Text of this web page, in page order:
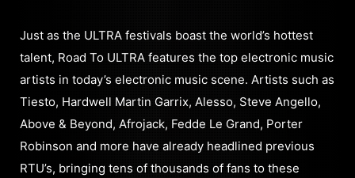
Just as the ULTRA festivals boast the world’s hottest
talent, Road To ULTRA features the top electronic music
artists in today’s electronic music scene. Artists such as
Tiesto, Hardwell Martin Garrix, Alesso, Steve Angello,
Above & Beyond, Afrojack, Fedde Le Grand, Porter
Robinson and more have already headlined previous
RTU’s, bringing tens of thousands of fans to these